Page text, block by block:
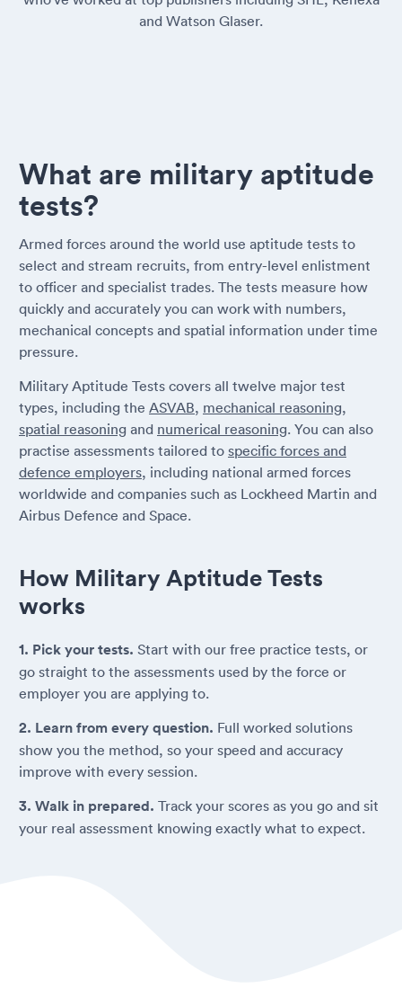
and Watson Glaser.
What are military aptitude
tests?
Armed forces around the world use aptitude tests to
select and stream recruits, from entry-level enlistment
to officer and specialist trades. The tests measure how
quickly and accurately you can work with numbers,
mechanical concepts and spatial information under time
pressure.
Military Aptitude Tests covers all twelve major test
types, including the ASVAB, mechanical reasoning,
spatial reasoning and numerical reasoning. You can also
practise assessments tailored to specific forces and
defence employers, including national armed forces
worldwide and companies such as Lockheed Martin and
Airbus Defence and Space.
How Military Aptitude Tests
works
1. Pick your tests. Start with our free practice tests, or
go straight to the assessments used by the force or
employer you are applying to.
2. Learn from every question. Full worked solutions
show you the method, so your speed and accuracy
improve with every session.
3. Walk in prepared. Track your scores as you go and sit
your real assessment knowing exactly what to expect.